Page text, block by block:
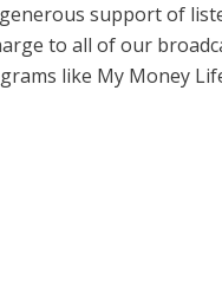
support of
to all of our
like My Money